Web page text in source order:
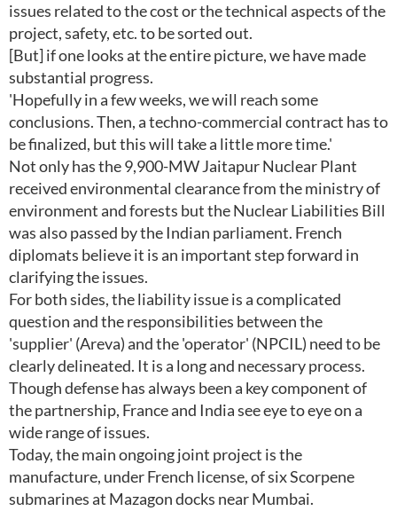
issues related to the cost or the technical aspects of the
project, safety, etc. to be sorted out.
[But] if one looks at the entire picture, we have made
substantial progress.
'Hopefully in a few weeks, we will reach some
conclusions. Then, a techno-commercial contract has to
be finalized, but this will take a little more time.'
Not only has the 9,900-MW Jaitapur Nuclear Plant
received environmental clearance from the ministry of
environment and forests but the Nuclear Liabilities Bill
was also passed by the Indian parliament. French
diplomats believe it is an important step forward in
clarifying the issues.
For both sides, the liability issue is a complicated
question and the responsibilities between the
'supplier' (Areva) and the 'operator' (NPCIL) need to be
clearly delineated. It is a long and necessary process.
Though defense has always been a key component of
the partnership, France and India see eye to eye on a
wide range of issues.
Today, the main ongoing joint project is the
manufacture, under French license, of six Scorpene
submarines at Mazagon docks near Mumbai.